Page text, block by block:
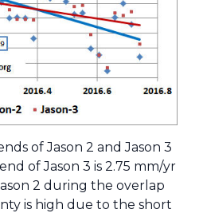
of Jason 2 and Jason 3
of Jason 3 is 2.75 mm/yr
2 during the overlap
is high due to the short